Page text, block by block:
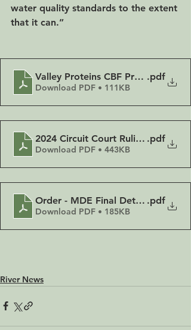
water quality standards to the extent
that it can.”
Valley Proteins CBF Press Release
.pdf
Download PDF • 111KB
2024 Circuit Court Ruling.pdf
Download PDF • 443KB
Order - MDE Final Determination
.pdf
Download PDF • 185KB
River News